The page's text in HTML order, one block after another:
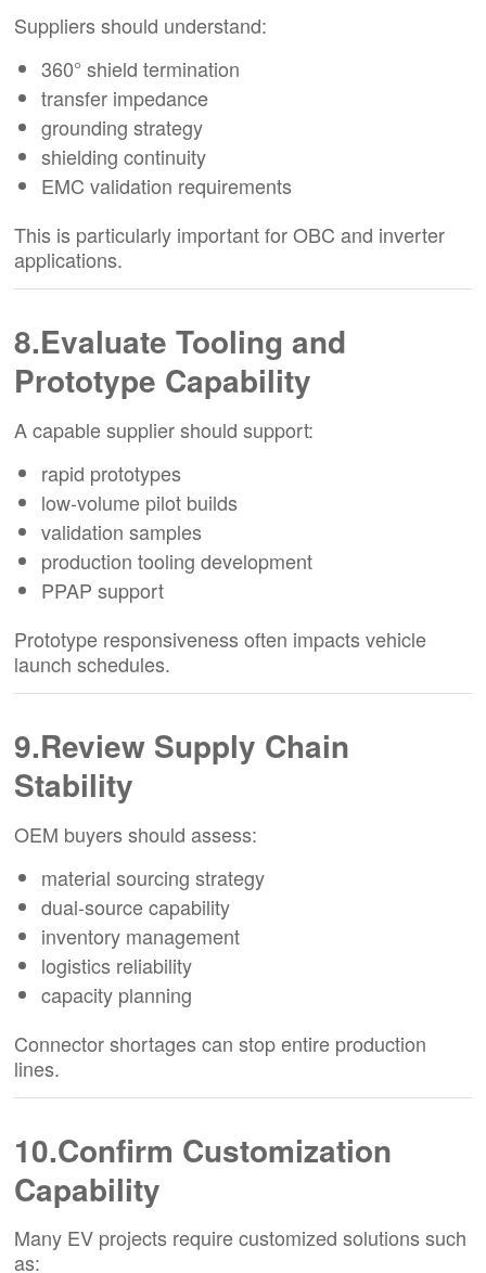
Suppliers should understand:
360° shield termination
transfer impedance
grounding strategy
shielding continuity
EMC validation requirements
This is particularly important for OBC and inverter
applications.
8.Evaluate Tooling and
Prototype Capability
A capable supplier should support:
rapid prototypes
low-volume pilot builds
validation samples
production tooling development
PPAP support
Prototype responsiveness often impacts vehicle
launch schedules.
9.Review Supply Chain
Stability
OEM buyers should assess:
material sourcing strategy
dual-source capability
inventory management
logistics reliability
capacity planning
Connector shortages can stop entire production
lines.
10.Confirm Customization
Capability
Many EV projects require customized solutions such
as: